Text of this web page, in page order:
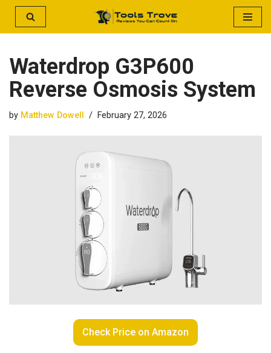
Skip
content
Waterdrop G3P600
Reverse Osmosis System
by Matthew Dowell February 27, 2026
Check Price on Amazon